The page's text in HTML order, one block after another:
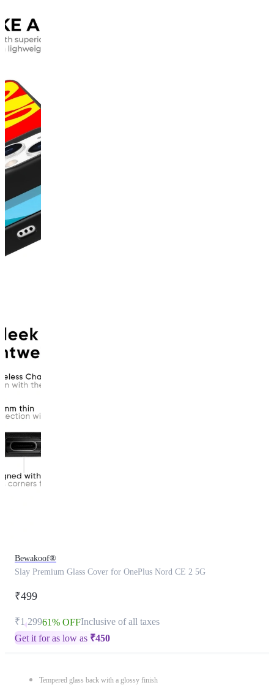
Bewakoof®
Slay Premium Glass Cover for OnePlus Nord CE 2 5G
₹499
₹1,29961% OFFInclusive of all taxes
Get it for as low as ₹450
Tempered glass back with a glossy finish